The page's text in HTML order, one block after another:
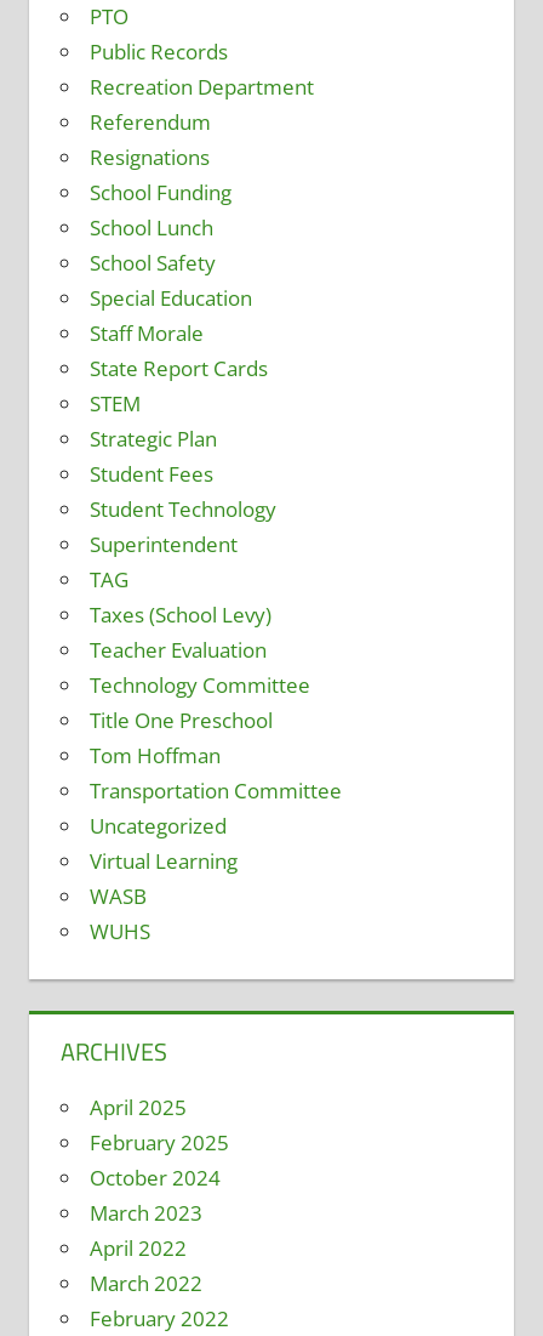
PTO
Public Records
Recreation Department
Referendum
Resignations
School Funding
School Lunch
School Safety
Special Education
Staff Morale
State Report Cards
STEM
Strategic Plan
Student Fees
Student Technology
Superintendent
TAG
Taxes (School Levy)
Teacher Evaluation
Technology Committee
Title One Preschool
Tom Hoffman
Transportation Committee
Uncategorized
Virtual Learning
WASB
WUHS
ARCHIVES
April 2025
February 2025
October 2024
March 2023
April 2022
March 2022
February 2022